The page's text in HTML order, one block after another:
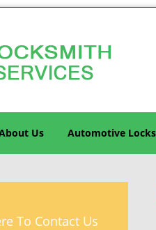
Us Automotive
To Contact Us